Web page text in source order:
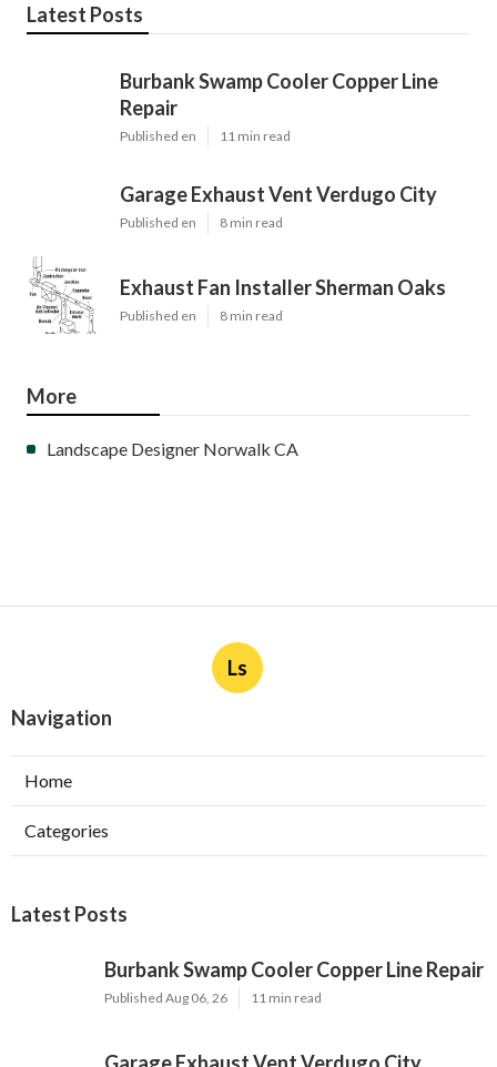
Latest Posts
Burbank Swamp Cooler Copper Line
Repair
Published en 11 min read
Garage Exhaust Vent Verdugo City
Published en 8 min read
Exhaust Fan Installer Sherman Oaks
Published en 8 min read
More
Landscape Designer Norwalk CA
Ls
Navigation
Home
Categories
Latest Posts
Burbank Swamp Cooler Copper Line Repair
Published Aug 06, 26 11 min read